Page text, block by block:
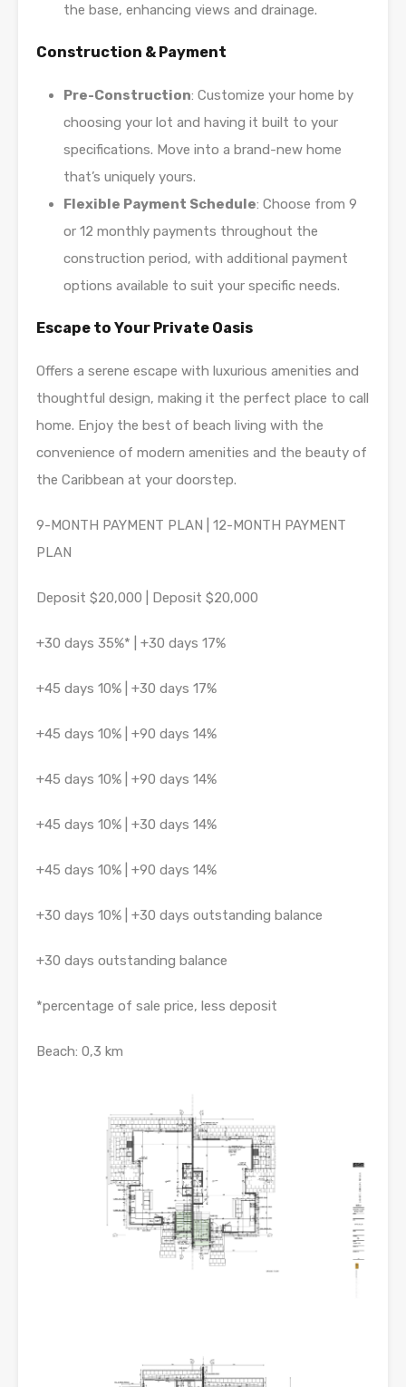
the base, enhancing views and drainage.
Construction & Payment
Pre-Construction: Customize your home by
choosing your lot and having it built to your
specifications. Move into a brand-new home
that’s uniquely yours.
Flexible Payment Schedule: Choose from 9
or 12 monthly payments throughout the
construction period, with additional payment
options available to suit your specific needs.
Escape to Your Private Oasis
Offers a serene escape with luxurious amenities and
thoughtful design, making it the perfect place to call
home. Enjoy the best of beach living with the
convenience of modern amenities and the beauty of
the Caribbean at your doorstep.
9-MONTH PAYMENT PLAN | 12-MONTH PAYMENT
PLAN
Deposit $20,000 | Deposit $20,000
+30 days 35%* | +30 days 17%
+45 days 10% | +30 days 17%
+45 days 10% | +90 days 14%
+45 days 10% | +90 days 14%
+45 days 10% | +30 days 14%
+45 days 10% | +90 days 14%
+30 days 10% | +30 days outstanding balance
+30 days outstanding balance
*percentage of sale price, less deposit
Beach: 0,3 km